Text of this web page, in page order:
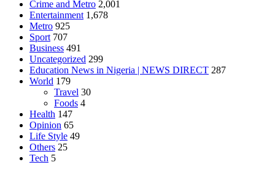
Crime and Metro 2,001
Entertainment 1,678
Metro 925
Sport 707
Business 491
Uncategorized 299
Education News in Nigeria | NEWS DIRECT 287
World 179
Travel 30
Foods 4
Health 147
Opinion 65
Life Style 49
Others 25
Tech 5